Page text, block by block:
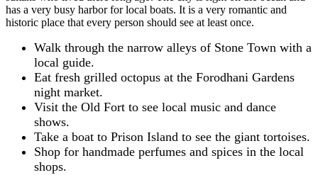
has a very busy harbor for local boats. It is a very romantic and
historic place that every person should see at least once.
Walk through the narrow alleys of Stone Town with a
local guide.
Eat fresh grilled octopus at the Forodhani Gardens
night market.
Visit the Old Fort to see local music and dance
shows.
Take a boat to Prison Island to see the giant tortoises.
Shop for handmade perfumes and spices in the local
shops.